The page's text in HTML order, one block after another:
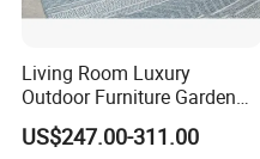
Living Room Luxury
Outdoor Furniture Garden
Hotel Metal Sectional Sofa
Set
US$247.00-311.00